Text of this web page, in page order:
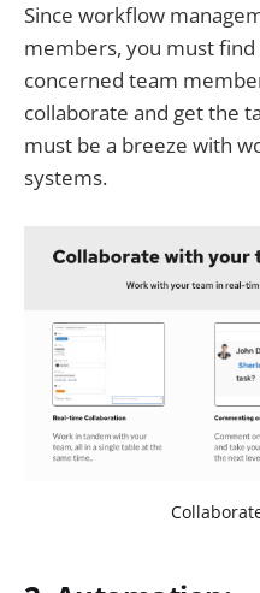
Since workflow
members, you must
concerned team
collaborate and get the
must be a breeze with
systems.